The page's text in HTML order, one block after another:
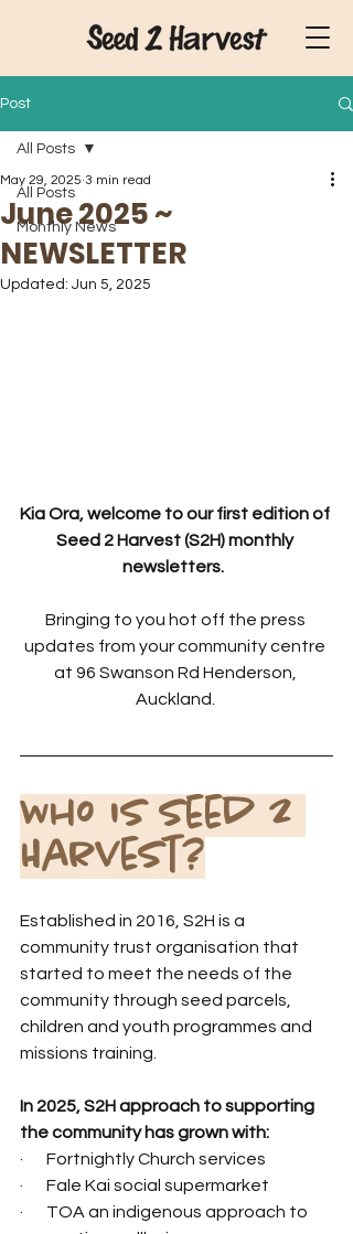
Post
All Posts
Monthly News
All Posts
June 2025 ~
NEWSLETTER
May 29, 2025 3 min read
Updated: Jun 5, 2025
Kia Ora, welcome to our first edition of
Seed 2 Harvest (S2H) monthly
newsletters.
Bringing to you hot off the press
updates from your community centre
at 96 Swanson Rd Henderson,
Auckland.
Who is Seed 2
Harvest?
Established in 2016, S2H is a
community trust organisation that
started to meet the needs of the
community through seed parcels,
children and youth programmes and
missions training.
In 2025, S2H approach to supporting
the community has grown with:
·       Fortnightly Church services
·       Fale Kai social supermarket
·       TOA an indigenous approach to